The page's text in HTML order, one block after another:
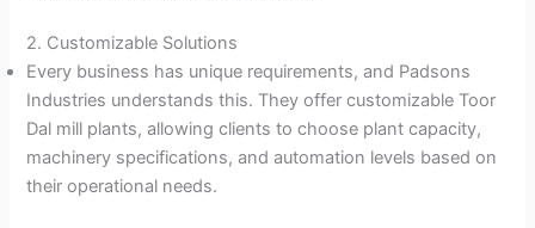
2. Customizable Solutions
Every business has unique requirements, and Padsons
Industries understands this. They offer customizable Toor
Dal mill plants, allowing clients to choose plant capacity,
machinery specifications, and automation levels based on
their operational needs.